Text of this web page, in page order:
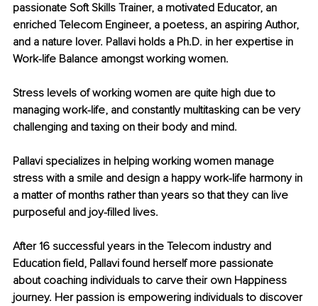
passionate Soft Skills Trainer, a motivated Educator, an
enriched Telecom Engineer, a poetess, an aspiring Author,
and a nature lover. Pallavi holds a Ph.D. in her expertise in
Work-life Balance amongst working women.
Stress levels of working women are quite high due to
managing work-life, and constantly multitasking can be very
challenging and taxing on their body and mind.
Pallavi specializes in helping working women manage
stress with a smile and design a happy work-life harmony in
a matter of months rather than years so that they can live
purposeful and joy-filled lives.
After 16 successful years in the Telecom industry and
Education field, Pallavi found herself more passionate
about coaching individuals to carve their own Happiness
journey. Her passion is empowering individuals to discover